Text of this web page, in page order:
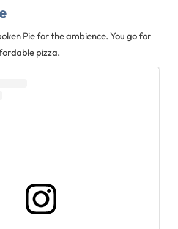
Pie for the ambience. You go for
pizza.